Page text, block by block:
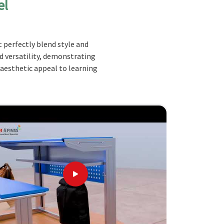
perfectly blend style and
versatility, demonstrating
appeal to learning